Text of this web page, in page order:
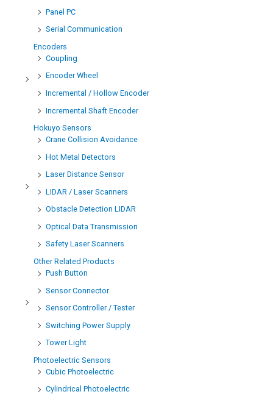
Panel PC
Serial Communication
Encoders
Coupling
Encoder Wheel
Incremental / Hollow Encoder
Incremental Shaft Encoder
Hokuyo Sensors
Crane Collision Avoidance
Hot Metal Detectors
Laser Distance Sensor
LIDAR / Laser Scanners
Obstacle Detection LIDAR
Optical Data Transmission
Safety Laser Scanners
Other Related Products
Push Button
Sensor Connector
Sensor Controller / Tester
Switching Power Supply
Tower Light
Photoelectric Sensors
Cubic Photoelectric
Cylindrical Photoelectric